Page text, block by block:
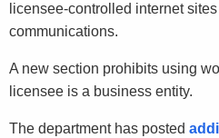
licensee-controlled internet
communications.
A new section prohibits using
licensee is a business entity.
The department has posted